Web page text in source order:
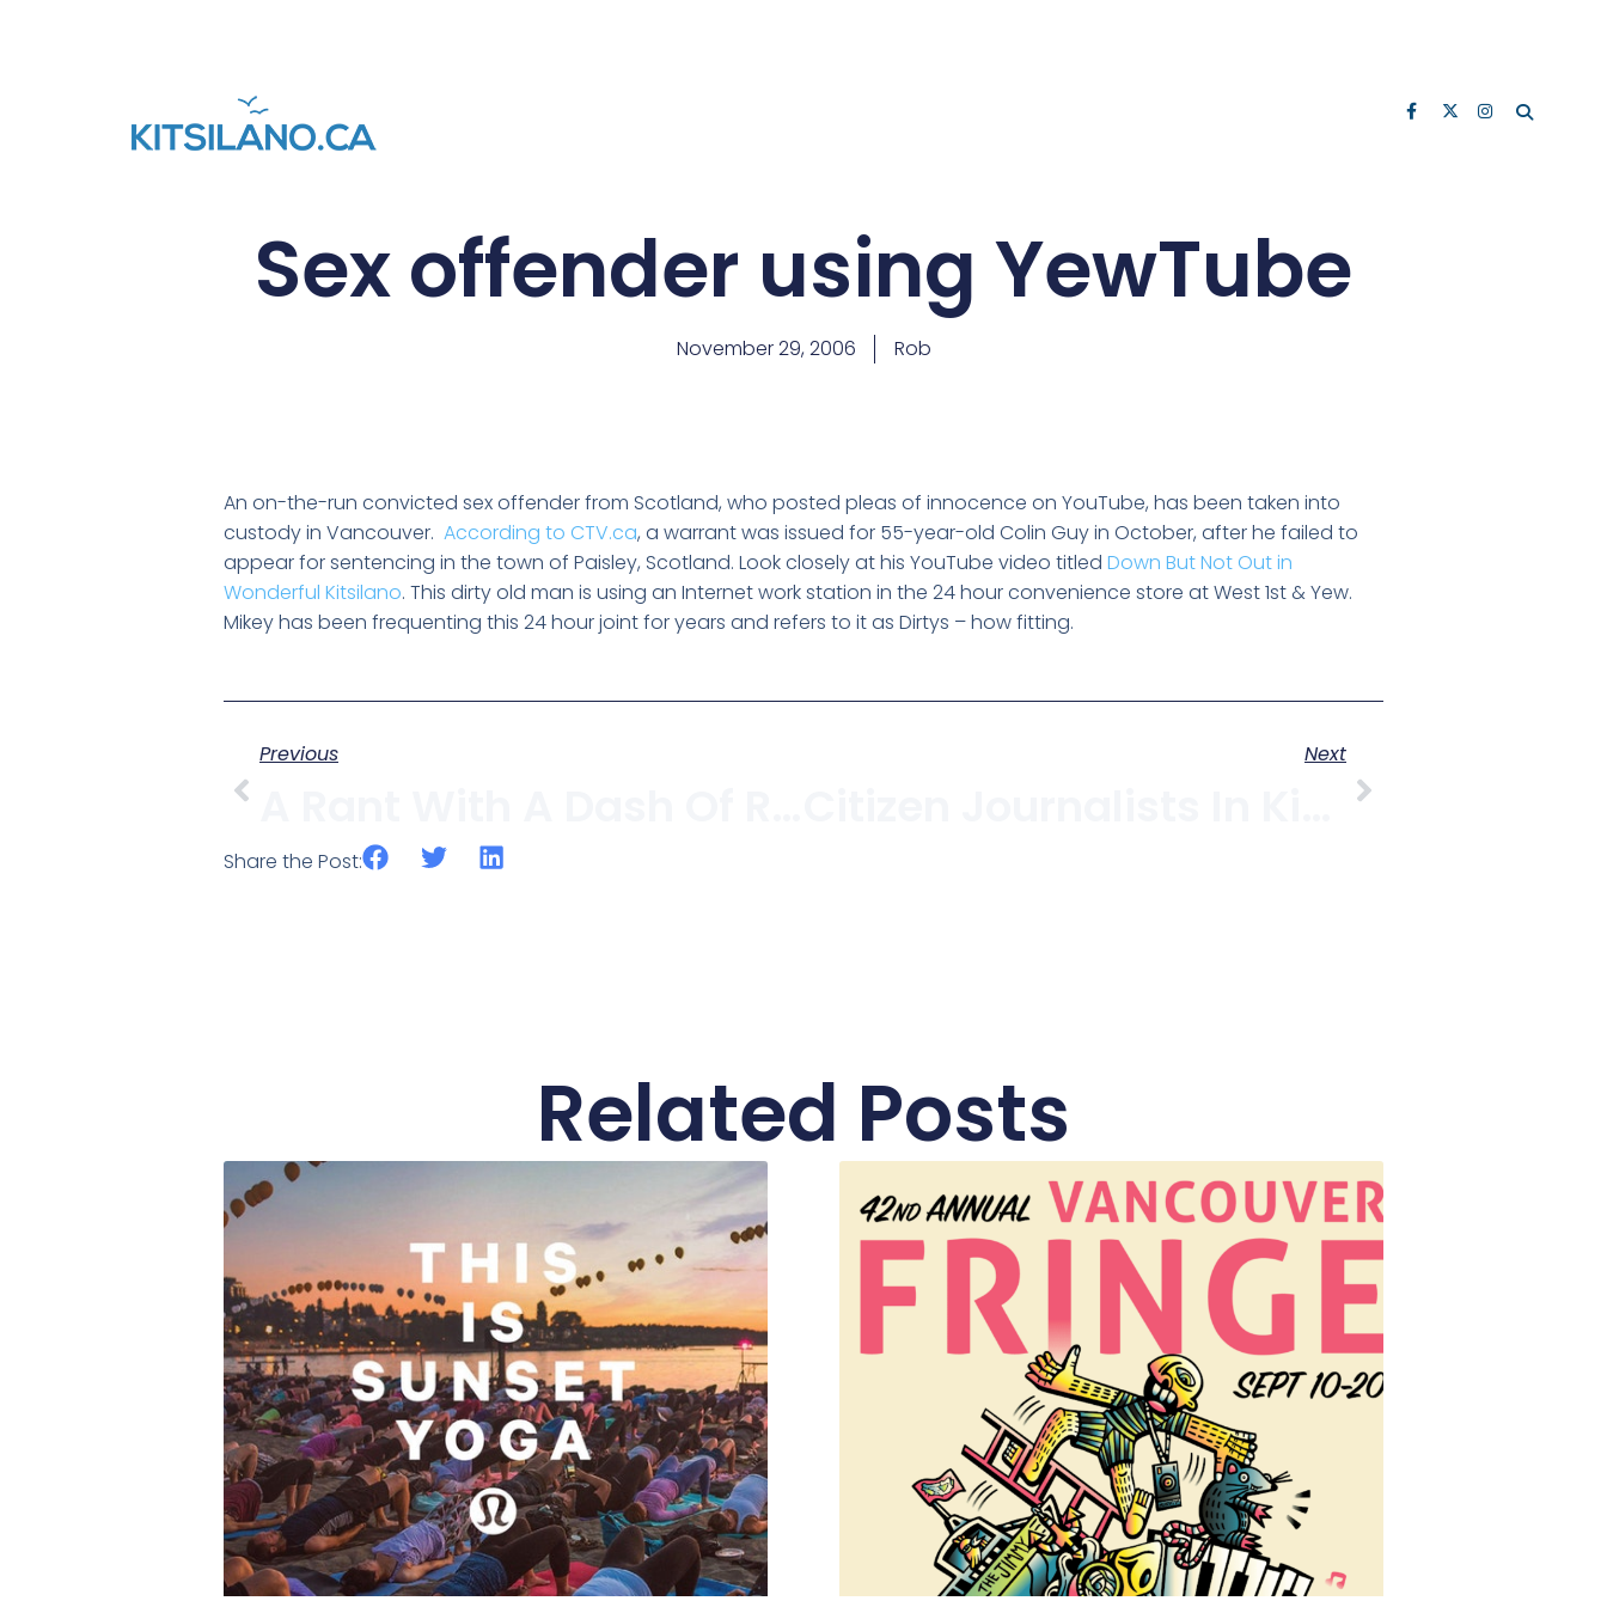
Sex offender using YewTube
November 29, 2006 Rob
An on-the-run convicted sex offender from Scotland, who posted pleas of innocence on YouTube, has been taken into
custody in Vancouver. According to CTV.ca, a warrant was issued for 55-year-old Colin Guy in October, after he failed to
appear for sentencing in the town of Paisley, Scotland. Look closely at his YouTube video titled Down But Not Out in
Wonderful Kitsilano. This dirty old man is using an Internet work station in the 24 hour convenience store at West 1st & Yew.
Mikey has been frequenting this 24 hour joint for years and refers to it as Dirtys – how fitting.
Previous Next
Share the Post:
Related Posts